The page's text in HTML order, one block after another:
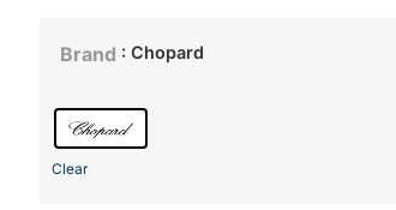
Brand : Chopard
Clear